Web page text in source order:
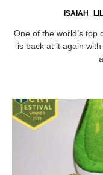
ISAIAH
One of the world’s top
is back at it again